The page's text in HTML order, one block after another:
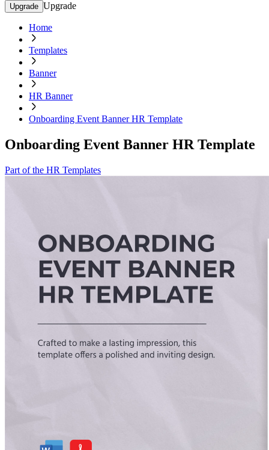
Upgrade Upgrade
Home
Templates
Banner
HR Banner
Onboarding Event Banner HR Template
Onboarding Event Banner HR Template
Part of the HR Templates